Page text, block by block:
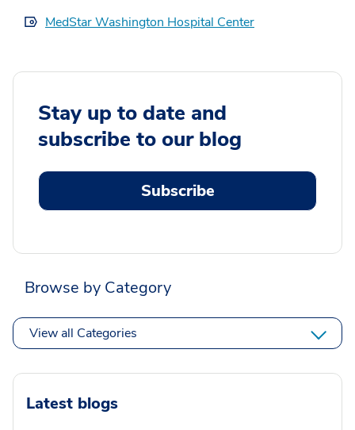
MedStar Washington Hospital Center
Stay up to date and
subscribe to our blog
Subscribe
Browse by Category
View all Categories
Latest blogs